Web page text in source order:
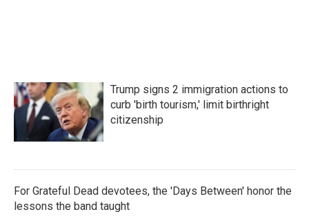
Trump signs 2 immigration actions to
curb 'birth tourism,' limit birthright
citizenship
For Grateful Dead devotees, the 'Days Between' honor the
lessons the band taught